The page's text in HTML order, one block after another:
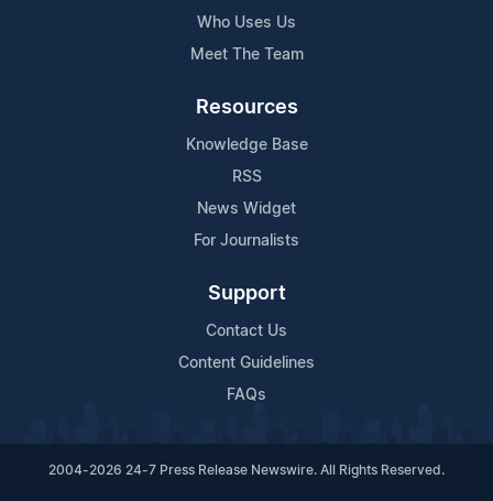
Who Uses Us
Meet The Team
Resources
Knowledge Base
RSS
News Widget
For Journalists
Support
Contact Us
Content Guidelines
FAQs
2004-2026 24-7 Press Release Newswire. All Rights Reserved.